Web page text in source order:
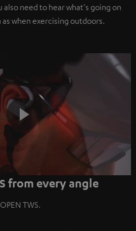
also need to hear what's going on
when exercising outdoors.
Play
Video
from every angle
TWS.